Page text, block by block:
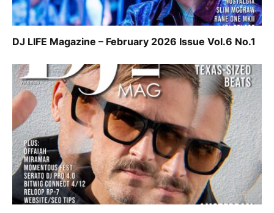
DJ LIFE Magazine – February 2026 Issue Vol.6 No.1